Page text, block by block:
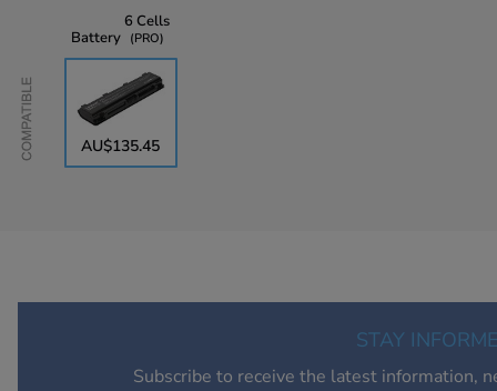
Compatible
Battery
6 Cells
PRO
AU$135.45
STAY
Subscribe to receive the latest information,